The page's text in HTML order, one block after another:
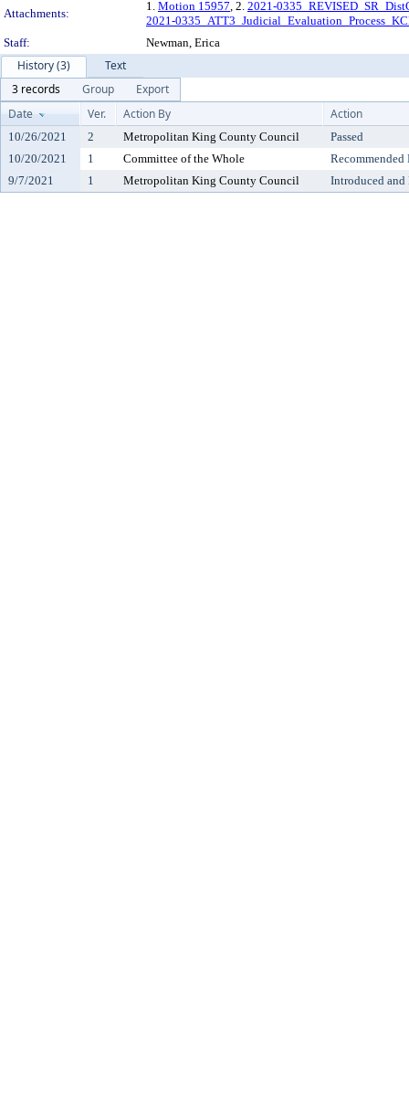
Attachments:
1. Motion 15957, 2. 2021-
2021-
Staff:
Newman, Erica
History (3)
Text
3 records
Group
Export
Date
Ver. Action By Action
10/26/2021 2 Metropolitan King County Council
Passed
10/20/2021
1 Committee of the Whole
Recommended
9/7/2021
1 Metropolitan King County Council Introduced and